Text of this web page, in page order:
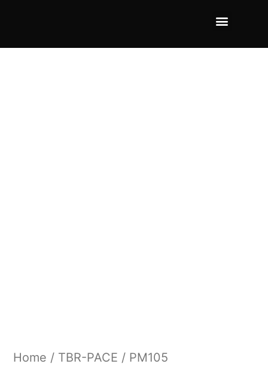
Home / TBR-PACE / PM105